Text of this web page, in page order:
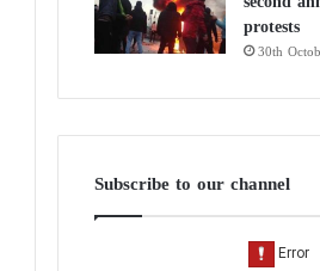
protests
30th
Subscribe to our channel